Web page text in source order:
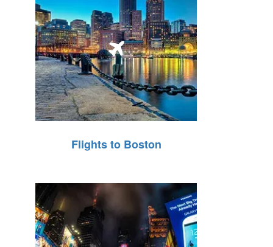
Flights to Boston